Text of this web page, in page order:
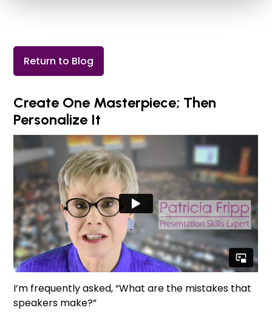
Return to Blog
Create One Masterpiece; Then
Personalize It
I’m frequently asked, “What are the mistakes that
speakers make?”